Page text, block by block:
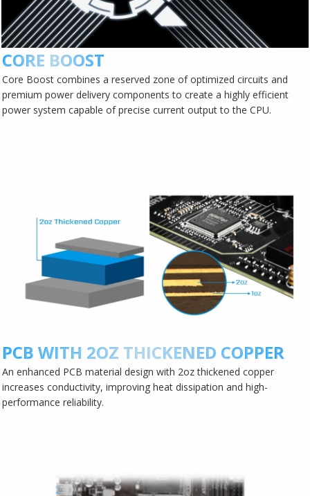
CORE BOOST
Core Boost combines a reserved zone of optimized circuits and
premium power delivery components to create a highly efficient
power system capable of precise current output to the CPU.
PCB WITH 2OZ THICKENED COPPER
An enhanced PCB material design with 2oz thickened copper
increases conductivity, improving heat dissipation and high-
performance reliability.